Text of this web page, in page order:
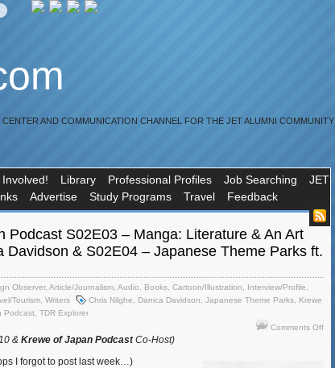
AND COMMUNICATION CHANNEL FOR THE JET ALUMNI COMMUNITY
Library Professional Profiles Job Searching
JET
Advertise Study Programs Travel Feedback
Podcast S02E03 – Manga: Literature & An Art
Davidson & S02E04 – Japanese Theme Parks ft.
Observer, Article/Journalism Audio Books Cartoon/Illustration Interview/Profile
Tourism Writers Chris Nilghe Danica Davidson Japanese Theme Parks
Krewe
Podcast TDR Explorer
Comments Offon
& Krewe of Japan PodcastCo-Host)
I forgot to post last week…)